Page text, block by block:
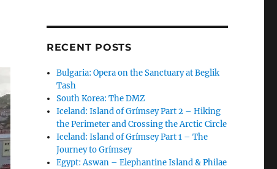
RECENT POSTS
Bulgaria: Opera on the Sanctuary at Beglik
Tash
South Korea: The DMZ
Iceland: Island of Grímsey Part 2 – Hiking
the Perimeter and Crossing the Arctic Circle
Iceland: Island of Grímsey Part 1 – The
Journey to Grímsey
Egypt: Aswan – Elephantine Island & Philae